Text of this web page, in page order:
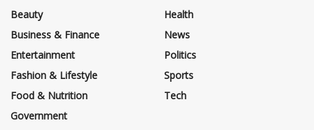
Beauty
Business & Finance
Entertainment
Fashion & Lifestyle
Food & Nutrition
Government
Health
News
Politics
Sports
Tech